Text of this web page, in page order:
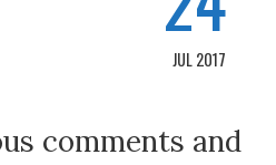
JUL 2017
comments and